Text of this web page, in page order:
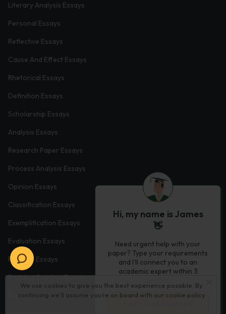
We use cookies to give you the best experience possible. By
continuing we’ll assume you’re on board with our cookie policy
Literary Analysis Essays
Personal Essays
Reflective Essays
Cause And Effect Essays
Rhetorical Essays
Definition Essays
Scholarship Essays
Analysis Essays
Research Paper Essays
Process Analysis Essays
Opinion Essays
Classification Essays
Exemplification Essays
Evaluation Essays
Process Essays
Problem Solution Essays
Exploratory Essay Examples
Hi, my name is James
👋
Need urgent help with your
paper? Type your requirements
and I'll connect you to an
academic expert within 3